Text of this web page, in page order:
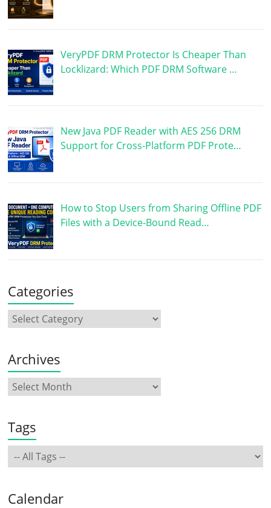
VeryPDF DRM Protector Is Cheaper Than
Locklizard: Which PDF DRM Software …
New Java PDF Reader with AES 256 DRM
Support for Cross-Platform PDF Prote…
How to Stop Users from Sharing Offline PDF
Files with a Device-Bound Read…
Categories
Archives
Tags
Calendar